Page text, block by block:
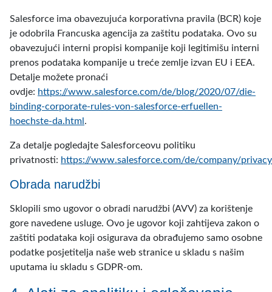
Salesforce ima obavezujuća korporativna pravila (BCR) koje
je odobrila Francuska agencija za zaštitu podataka. Ovo su
obavezujući interni propisi kompanije koji legitimišu interni
prenos podataka kompanije u treće zemlje izvan EU i EEA.
Detalje možete pronaći
ovdje: https://www.salesforce.com/de/blog/2020/07/die-
binding-corporate-rules-von-salesforce-erfuellen-
hoechste-da.html .
Za detalje pogledajte Salesforceovu politiku
privatnosti: https://www.salesforce.com/de/company/
Obrada narudžbi
Sklopili smo ugovor o obradi narudžbi (AVV) za korištenje
gore navedene usluge. Ovo je ugovor koji zahtijeva zakon o
zaštiti podataka koji osigurava da obrađujemo samo osobne
podatke posjetitelja naše web stranice u skladu s našim
uputama iu skladu s GDPR-om.